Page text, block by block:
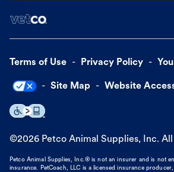
Terms of Use Privacy Policy
Site Map Website
©2026 Petco Animal Supplies, Inc.
Petco Animal Supplies, Inc.® is not an insurer and is not
insurance. PetCoach, LLC is a licensed insurance